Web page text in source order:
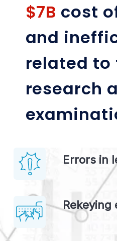
$7B cost
and
related
research
Errors in
Rekeying